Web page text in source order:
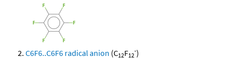
C6F6..C6F6 radical anion (C12F12
-)